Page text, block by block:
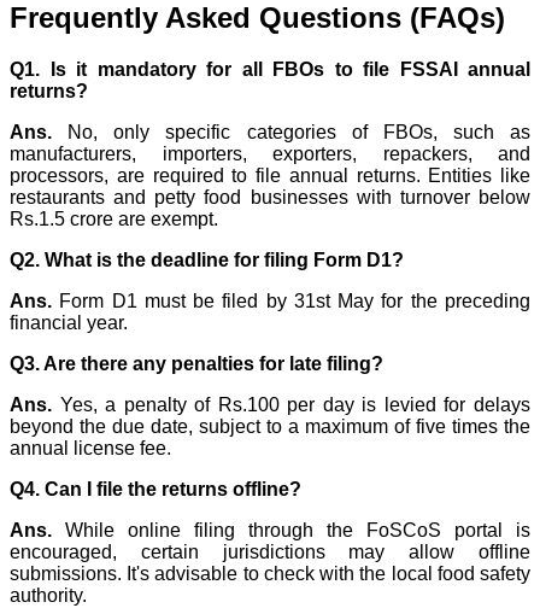
Frequently Asked Questions (FAQs)
Q1. Is it mandatory for all FBOs to file FSSAI annual
returns?
Ans. No, only specific categories of FBOs, such as
manufacturers, importers, exporters, repackers, and
processors, are required to file annual returns. Entities like
restaurants and petty food businesses with turnover below
Rs.1.5 crore are exempt.
Q2. What is the deadline for filing Form D1?
Ans. Form D1 must be filed by 31st May for the preceding
financial year.
Q3. Are there any penalties for late filing?
Ans. Yes, a penalty of Rs.100 per day is levied for delays
beyond the due date, subject to a maximum of five times the
annual license fee.
Q4. Can I file the returns offline?
Ans. While online filing through the FoSCoS portal is
encouraged, certain jurisdictions may allow offline
submissions. It's advisable to check with the local food safety
authority.